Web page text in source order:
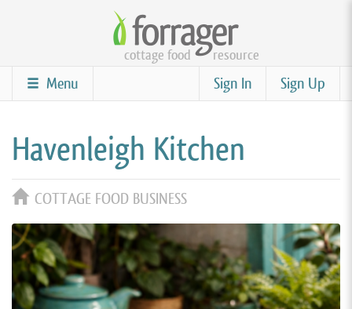
content
cottage food resource
Sign Up
Sign In
Menu
Havenleigh Kitchen
COTTAGE FOOD BUSINESS